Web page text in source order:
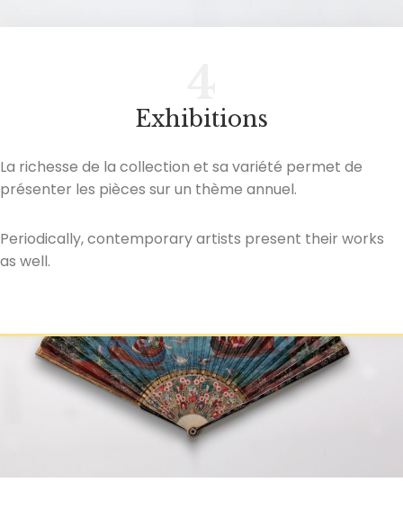
Exhibitions
La richesse de la collection et sa variété permet de
présenter les pièces sur un thème annuel.
Periodically, contemporary artists present their works
as well.